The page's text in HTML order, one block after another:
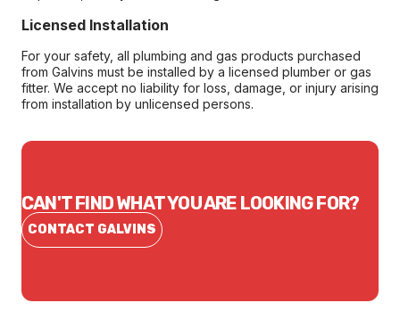
Licensed Installation
For your safety, all plumbing and gas products purchased
from Galvins must be installed by a licensed plumber or gas
fitter. We accept no liability for loss, damage, or injury arising
from installation by unlicensed persons.
CAN'T FIND WHAT YOU ARE LOOKING FOR?
CONTACT GALVINS